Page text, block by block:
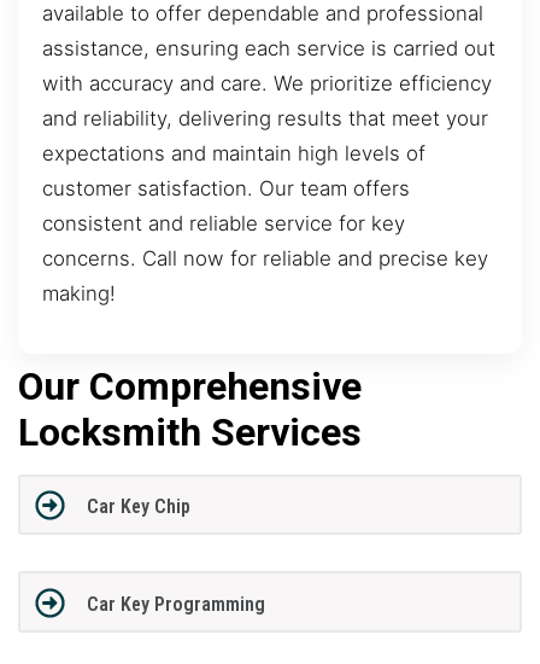
available to offer dependable and professional
assistance, ensuring each service is carried out
with accuracy and care. We prioritize efficiency
and reliability, delivering results that meet your
expectations and maintain high levels of
customer satisfaction. Our team offers
consistent and reliable service for key
concerns. Call now for reliable and precise key
making!
Our Comprehensive
Locksmith Services
Car Key Chip
Car Key Programming